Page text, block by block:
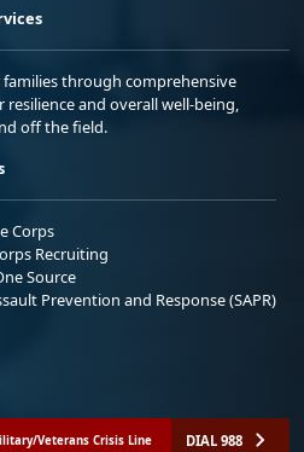
through comprehensive
and overall well-being,
off the field.
Corps
Recruiting
Source
Prevention and Response (SAPR)
Veterans Crisis Line DIAL 988